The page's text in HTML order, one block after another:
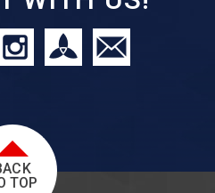
TOP